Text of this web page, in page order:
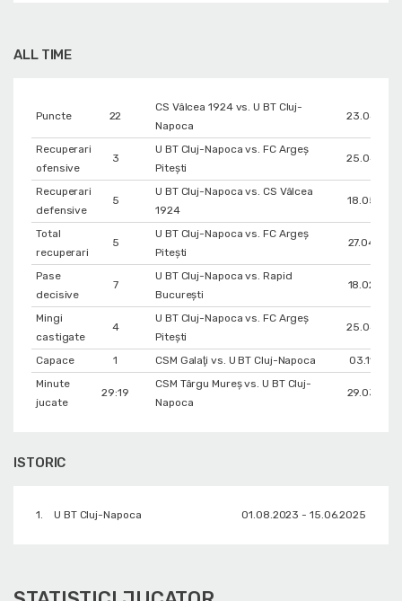
ALL TIME
Puncte 22
CS Vâlcea 1924 vs. U BT Cluj-
Napoca
Recuperari
ofensive
3
U BT Cluj-Napoca vs. FC Argeș
Pitești
Recuperari
defensive
5
U BT Cluj-Napoca vs. CS Vâlcea
1924
Total
recuperari
5
U BT Cluj-Napoca vs. FC Argeș
Pitești
Pase
decisive
7
U BT Cluj-Napoca vs. Rapid
București
Mingi
castigate
4
U BT Cluj-Napoca vs. FC Argeș
Pitești
Capace 1 CSM Galaţi vs. U BT Cluj-Napoca
03.11.2023
Minute
jucate
29:19
CSM Târgu Mureș vs. U BT Cluj-
Napoca
ISTORIC
1. U BT Cluj-Napoca 01.08.2023 - 15.06.2025